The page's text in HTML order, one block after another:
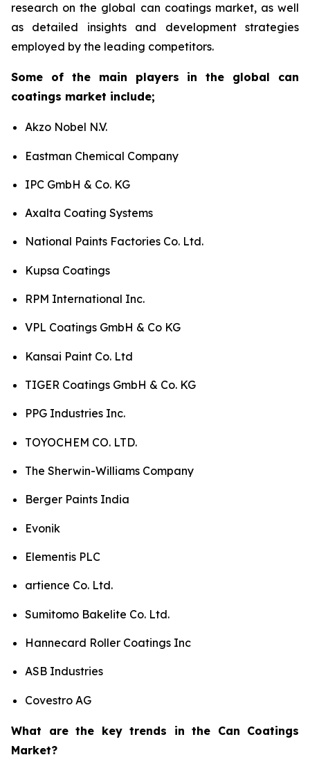
research on the global can coatings market, as well
as detailed insights and development strategies
employed by the leading competitors.
Some of the main players in the global can
coatings market include;
Akzo Nobel N.V.
Eastman Chemical Company
IPC GmbH & Co. KG
Axalta Coating Systems
National Paints Factories Co. Ltd.
Kupsa Coatings
RPM International Inc.
VPL Coatings GmbH & Co KG
Kansai Paint Co. Ltd
TIGER Coatings GmbH & Co. KG
PPG Industries Inc.
TOYOCHEM CO. LTD.
The Sherwin-Williams Company
Berger Paints India
Evonik
Elementis PLC
artience Co. Ltd.
Sumitomo Bakelite Co. Ltd.
Hannecard Roller Coatings Inc
ASB Industries
Covestro AG
What are the key trends in the Can Coatings
Market?